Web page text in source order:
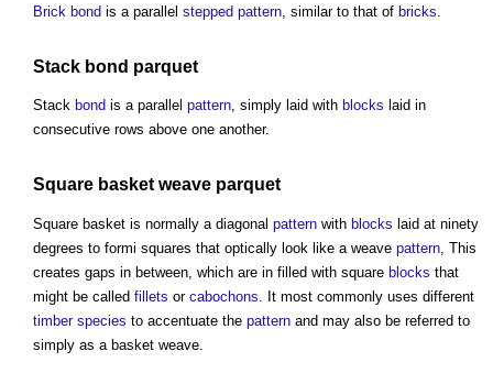
Brick bond is a parallel stepped pattern , similar to that of bricks
Stack bond parquet
Stack bond is a parallel pattern, simply laid with blocks laid in
consecutive rows above one another.
Square basket weave parquet
Square basket is normally a diagonal pattern with blocks laid at ninety
degrees to formi squares that optically look like a weave pattern , This
creates gaps in between, which are in filled with square blocks that
might be called fillets or cabochons . It most commonly uses different
timber species to accentuate the pattern and may also be referred to
simply as a basket weave.